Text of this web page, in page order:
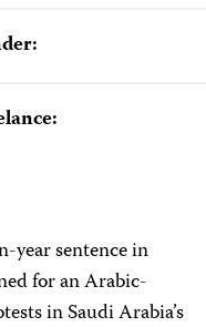
year sentence in
for an Arabic-
in Saudi Arabia’s